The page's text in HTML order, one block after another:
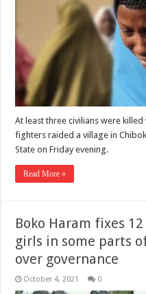
At least three civilians were
fighters raided a village in
State on Friday evening.
Read More »
Boko Haram fixes
girls in some parts
over governance
October 4, 2021 0